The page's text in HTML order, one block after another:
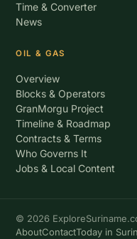
Time & Converter
News
OIL & GAS
Overview
Blocks & Operators
GranMorgu Project
Timeline & Roadmap
Contracts & Terms
Who Governs It
Jobs & Local Content
© 2026
AboutContactToday in